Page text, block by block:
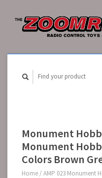
Monument
Monument
Colors Brown
Home / AMP 023 Monument